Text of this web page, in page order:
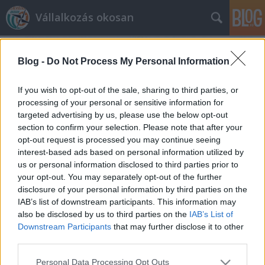
Blog - Do Not Process My Personal Information
If you wish to opt-out of the sale, sharing to third parties, or
processing of your personal or sensitive information for
targeted advertising by us, please use the below opt-out
section to confirm your selection. Please note that after your
opt-out request is processed you may continue seeing
interest-based ads based on personal information utilized by
us or personal information disclosed to third parties prior to
your opt-out. You may separately opt-out of the further
disclosure of your personal information by third parties on the
IAB’s list of downstream participants. This information may
also be disclosed by us to third parties on the IAB’s List of
Downstream Participants that may further disclose it to other
Please note that this website/app uses one or more Google
Personal Data Processing Opt Outs
Vállalkozás okosan
Címkék »felhő
Miért használjunk elektronikus
számlát?
prosequor•2013. március 28.
Miért érdemes elektronikus számlázási rendszert
használni? Milyen előnyei vannak az elektronikus
számlának? Németh Balázs, elektronikusszamla.hu
írása A 19. században egy számla szépen